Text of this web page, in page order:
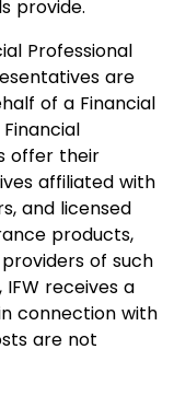
provide.
Professional
are
of a Financial
offer their
affiliated with
and licensed
products,
of such
receives a
connection with
are not